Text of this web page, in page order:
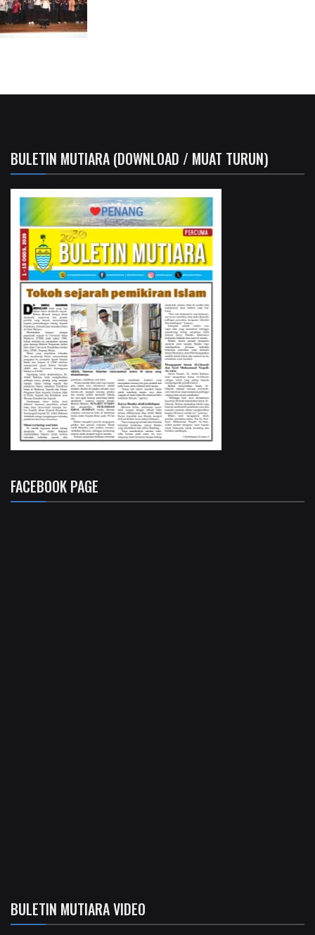
BULETIN MUTIARA (DOWNLOAD / MUAT TURUN)
FACEBOOK PAGE
BULETIN MUTIARA VIDEO